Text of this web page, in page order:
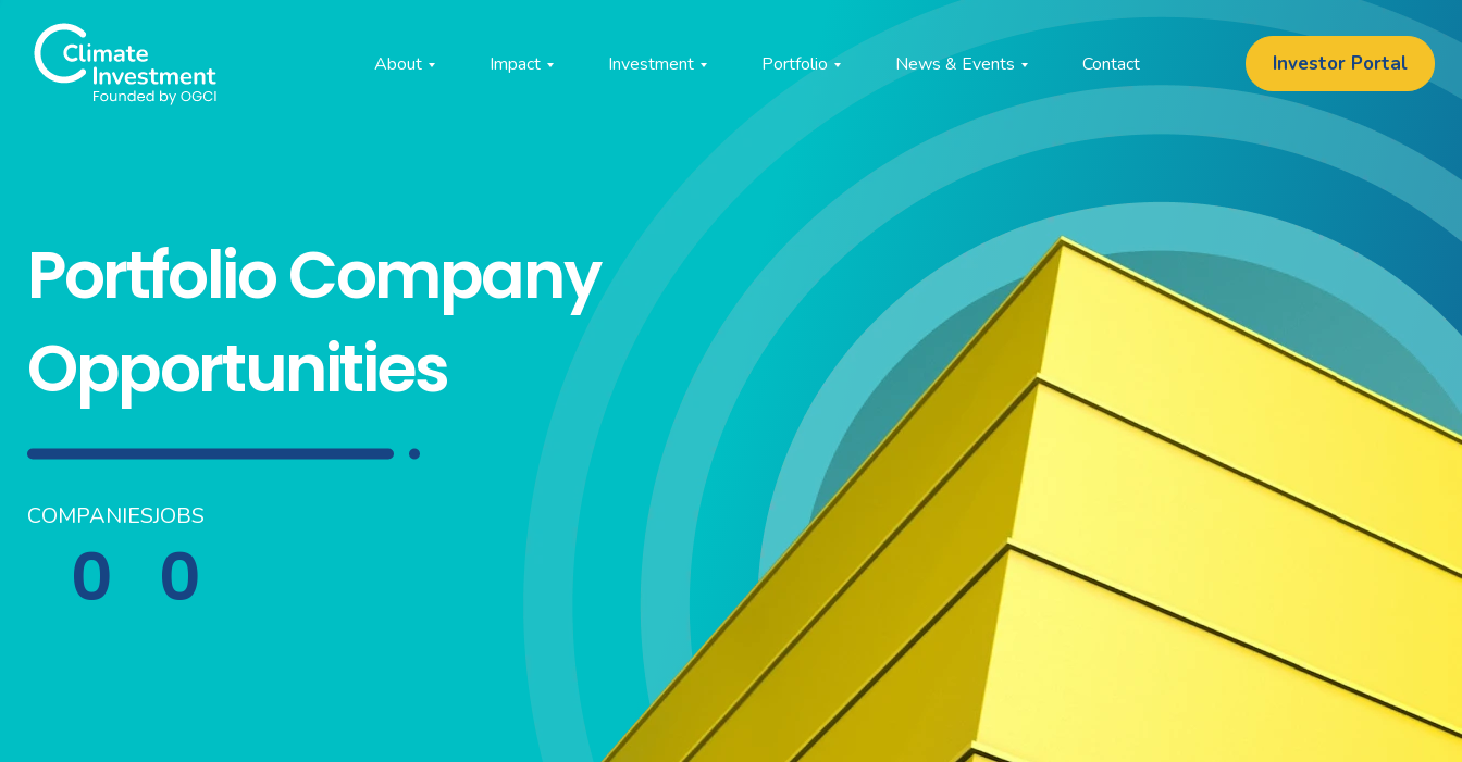
About Impact Investment Portfolio News & Events Contact Investor Portal
Portfolio Company
Opportunities
COMPANIES
0
JOBS
0